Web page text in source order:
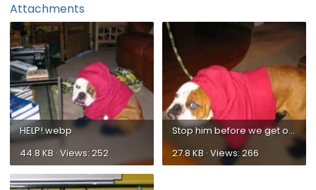
Attachments
HELP!.webp
44.8 KB · Views: 252
Stop him before we get out the door.webp
27.8 KB · Views: 266